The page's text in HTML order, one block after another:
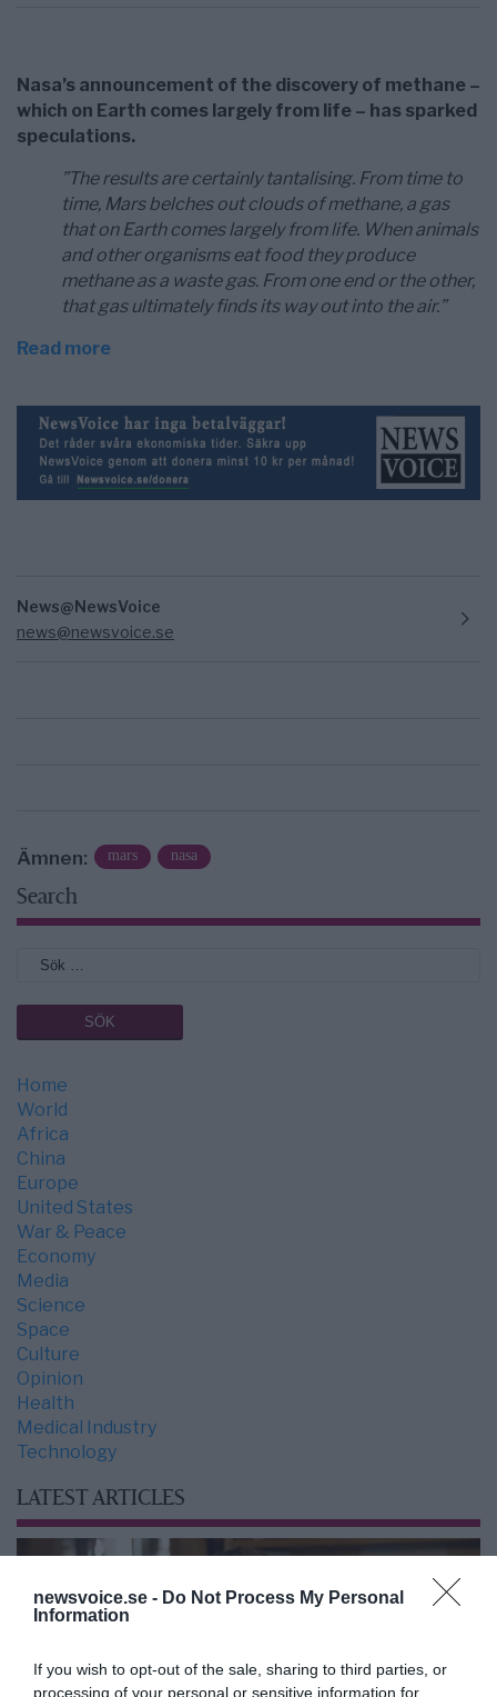
newsvoice.se - Do Not Process My Personal
Information
If you wish to opt-out of the sale, sharing to third parties, or
processing of your personal or sensitive information for
Nasa’s announcement of the discovery of methane –
which on Earth comes largely from life – has sparked
speculations.
”The results are certainly tantalising. From time to
time, Mars belches out clouds of methane, a gas
that on Earth comes largely from life. When animals
and other organisms eat food they produce
methane as a waste gas. From one end or the other,
that gas ultimately finds its way out into the air.”
Read more
News@NewsVoice
news@newsvoice.se
Ämnen: mars nasa
Search
Home
World
Africa
China
Europe
United States
War & Peace
Economy
Media
Science
Space
Culture
Opinion
Health
Medical Industry
Technology
LATEST ARTICLES